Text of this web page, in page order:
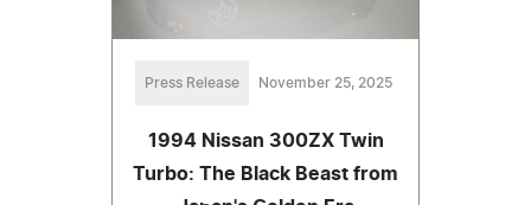
Press Release November 25, 2025
1994 Nissan 300ZX Twin
Turbo: The Black Beast from